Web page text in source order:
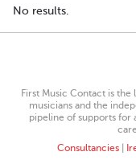
No results.
First Music Contact is
musicians and the
pipeline of supports for
Consultancies|